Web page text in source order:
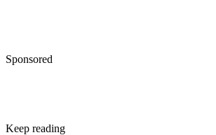
Sponsored
Keep reading